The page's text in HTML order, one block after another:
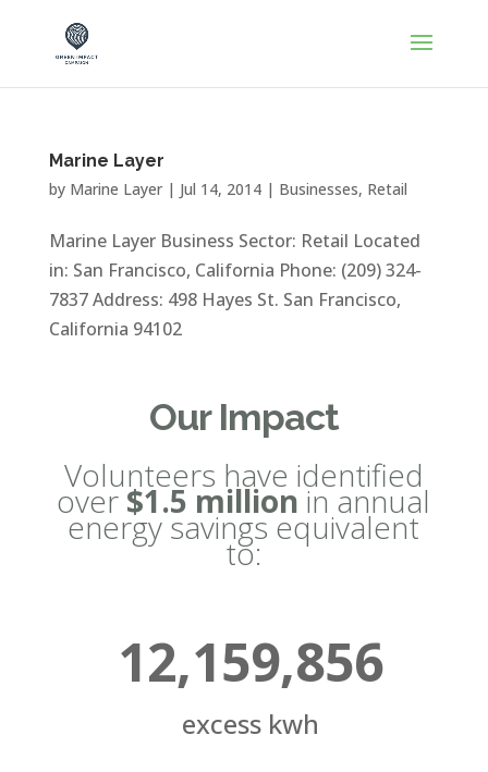
Marine Layer
by Marine Layer| Jul 14, 2014| Businesses, Retail
Marine Layer Business Sector: Retail Located
in: San Francisco, California Phone: (209) 324-
7837 Address: 498 Hayes St. San Francisco,
California 94102
Our Impact
Volunteers have identified
over$1.5 millionin annual
energy savings equivalent
to:
12,159,856
excess kwh